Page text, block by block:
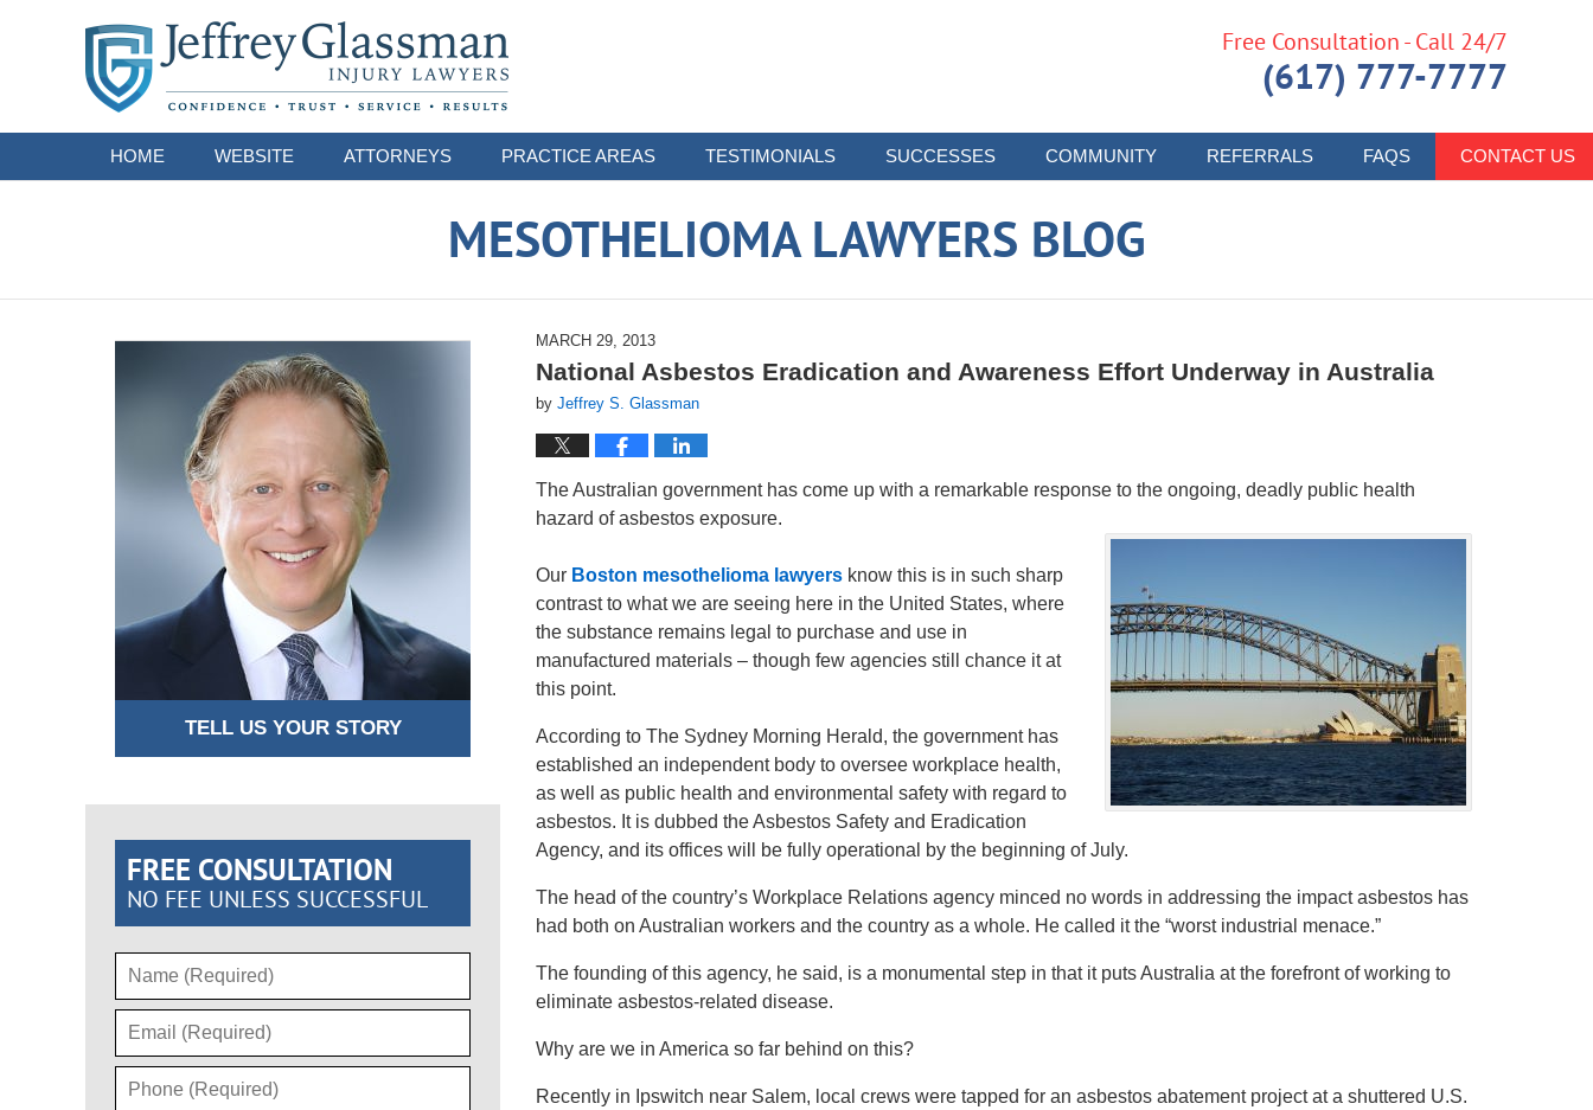
HOME WEBSITE ATTORNEYS PRACTICE AREAS TESTIMONIALS SUCCESSES COMMUNITY REFERRALS FAQS CONTACT US
Free Consultation - Call 24/7
(617) 777-7777
MESOTHELIOMA LAWYERS BLOG
MARCH 29, 2013
National Asbestos Eradication and Awareness Effort Underway in Australia
by Jeffrey S. Glassman
The Australian government has come up with a remarkable response to the ongoing, deadly public health
hazard of asbestos exposure.
Our Boston mesothelioma lawyers know this is in such sharp
contrast to what we are seeing here in the United States, where
the substance remains legal to purchase and use in
manufactured materials – though few agencies still chance it at
this point.
According to The Sydney Morning Herald, the government has
established an independent body to oversee workplace health,
as well as public health and environmental safety with regard to
asbestos. It is dubbed the Asbestos Safety and Eradication
Agency, and its offices will be fully operational by the beginning of July.
The head of the country’s Workplace Relations agency minced no words in addressing the impact asbestos has
had both on Australian workers and the country as a whole. He called it the “worst industrial menace.”
The founding of this agency, he said, is a monumental step in that it puts Australia at the forefront of working to
eliminate asbestos-related disease.
Why are we in America so far behind on this?
Recently in Ipswitch near Salem, local crews were tapped for an asbestos abatement project at a shuttered U.S.
TELL US YOUR STORY
FREE CONSULTATION
NO FEE UNLESS SUCCESSFUL